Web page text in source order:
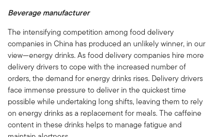
Beverage manufacturer
The intensifying competition among food delivery
companies in China has produced an unlikely winner, in our
view—energy drinks. As food delivery companies hire more
delivery drivers to cope with the increased number of
orders, the demand for energy drinks rises. Delivery drivers
face immense pressure to deliver in the quickest time
possible while undertaking long shifts, leaving them to rely
on energy drinks as a replacement for meals. The caffeine
content in these drinks helps to manage fatigue and